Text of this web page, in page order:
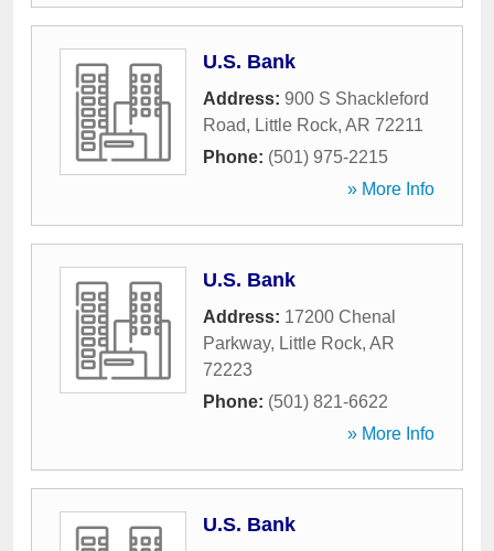
U.S. Bank
Address: 900 S Shackleford
Road, Little Rock, AR 72211
Phone: (501) 975-2215
» More Info
U.S. Bank
Address: 17200 Chenal
Parkway, Little Rock, AR
72223
Phone: (501) 821-6622
» More Info
U.S. Bank